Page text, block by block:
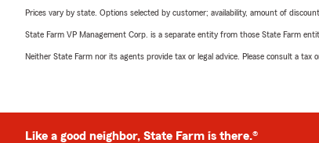
Prices vary by state. Options selected by customer; availability, amount of
State Farm VP Management Corp. is a separate entity from those State Farm
Neither State Farm nor its agents provide tax or legal advice. Please consult a tax
Like a good neighbor, State Farm is there.®